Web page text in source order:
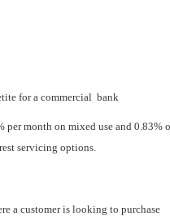
for a commercial bank
per month on mixed use and 0.83%
servicing options.
a customer is looking to purchase